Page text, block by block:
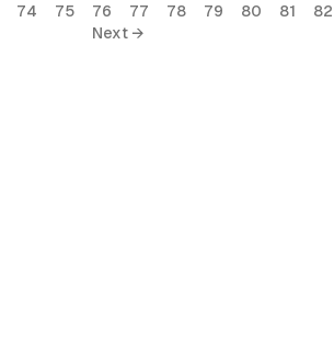
74 75 76 77 78 79 80 81 82
Next →